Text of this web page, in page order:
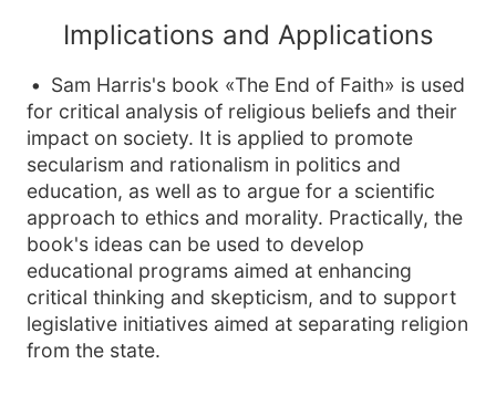
Implications and Applications
Sam Harris's book «The End of Faith» is used
for critical analysis of religious beliefs and their
impact on society. It is applied to promote
secularism and rationalism in politics and
education, as well as to argue for a scientific
approach to ethics and morality. Practically, the
book's ideas can be used to develop
educational programs aimed at enhancing
critical thinking and skepticism, and to support
legislative initiatives aimed at separating religion
from the state.